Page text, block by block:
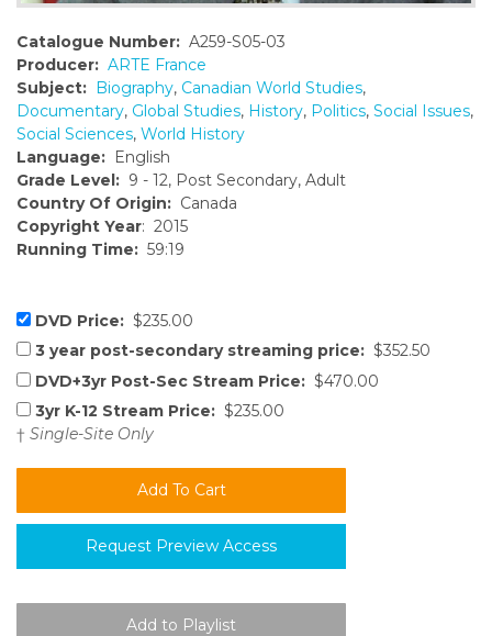
Catalogue Number: A259-S05-03
Producer: ARTE France
Subject: Biography, Canadian World Studies,
Documentary, Global Studies, History, Politics, Social Issues,
Social Sciences, World History
Language: English
Grade Level: 9 - 12, Post Secondary, Adult
Country Of Origin: Canada
Copyright Year: 2015
Running Time: 59:19
DVD Price: $235.00
3 year post-secondary streaming price: $352.50
DVD+3yr Post-Sec Stream Price: $470.00
3yr K-12 Stream Price: $235.00
† Single-Site Only
Request Preview Access